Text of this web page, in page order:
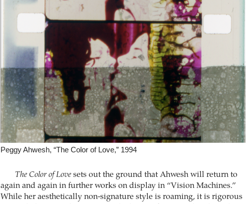
Peggy Ahwesh, “The Color of Love,” 1994
The Color of Lovesets out the ground that Ahwesh will return to
again and again in further works on display in “Vision Machines.”
While her aesthetically non-signature style is roaming, it is rigorous